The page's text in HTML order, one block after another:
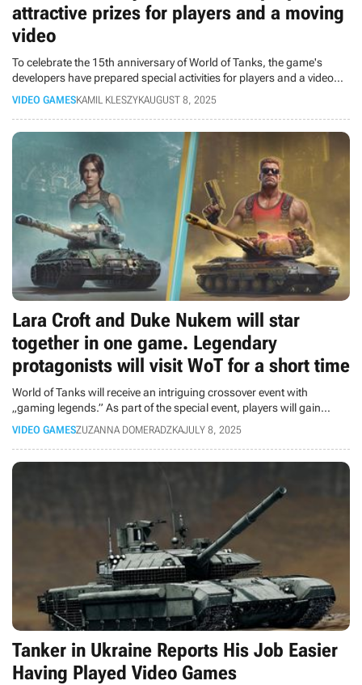
attractive prizes for players and a moving
video
To celebrate the 15th anniversary of World of Tanks, the game's
developers have prepared special activities for players and a video
that shows that tanks can bring people together for years to come.
VIDEO GAMESKAMIL KLESZYKAUGUST 8, 2025
Lara Croft and Duke Nukem will star
together in one game. Legendary
protagonists will visit WoT for a short time
World of Tanks will receive an intriguing crossover event with
„gaming legends.” As part of the special event, players will gain
access to Duke Nukem's and Lara Croft's tanks.
VIDEO GAMESZUZANNA DOMERADZKAJULY 8, 2025
Tanker in Ukraine Reports His Job Easier
Having Played Video Games